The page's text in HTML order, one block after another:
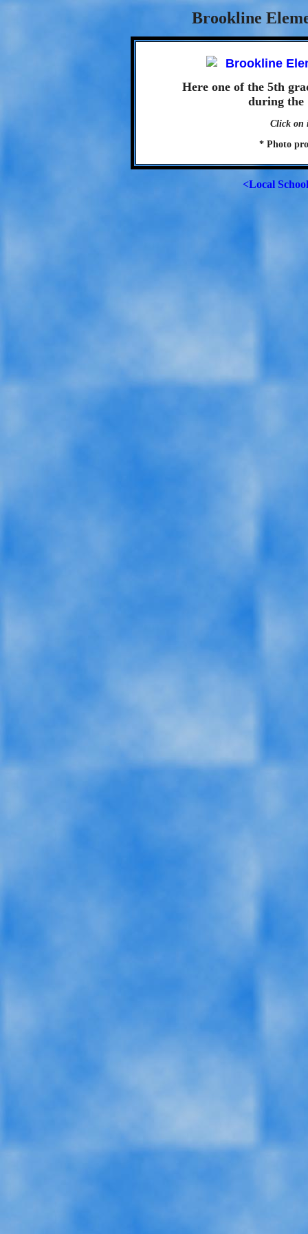
Brookline
Here one of the 5th
during the
Click on
* Photo
<Local